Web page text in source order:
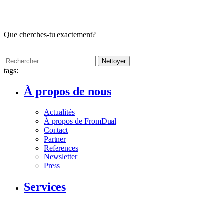
Que cherches-tu exactement?
Nettoyer
tags:
À propos de nous
Actualités
À propos de FromDual
Contact
Partner
References
Newsletter
Press
Services